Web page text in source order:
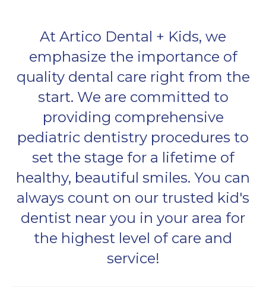
At Artico Dental + Kids, we
emphasize the importance of
quality dental care right from the
start. We are committed to
providing comprehensive
pediatric dentistry procedures to
set the stage for a lifetime of
healthy, beautiful smiles. You can
always count on our trusted kid's
dentist near you in your area for
the highest level of care and
service!